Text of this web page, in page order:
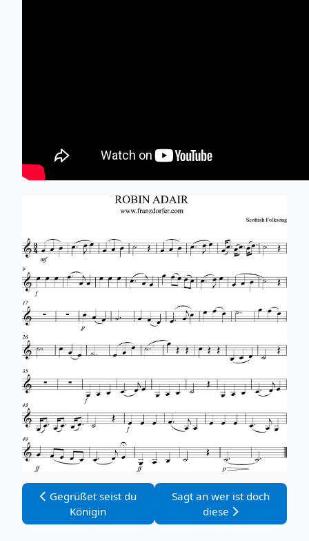
Vorheriger Beitrag: Gegrüßet seist du Königin
Gegrüßet seist du
Königin
Nächster Beitrag: Sagt an
Sagt an wer ist doch
diese